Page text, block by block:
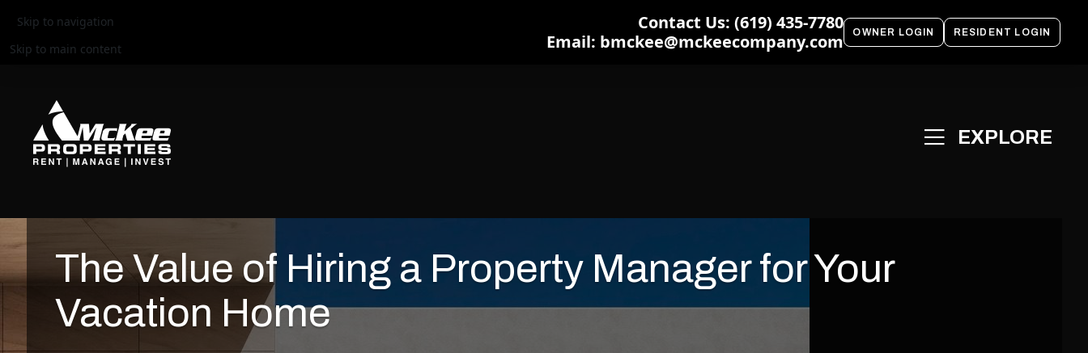
Skip to navigation
Skip to main content
Contact Us: (619) 435-7780
Email: bmckee@mckeecompany.com
OWNER LOGIN RESIDENT LOGIN
The Value of Hiring a Property Manager for Your
Vacation Home